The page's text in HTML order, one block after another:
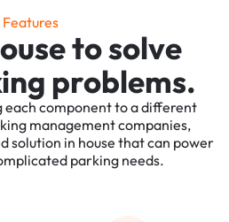
Features
to solve
problems.
each component to a different
management companies,
solution in house that can power
parking needs.